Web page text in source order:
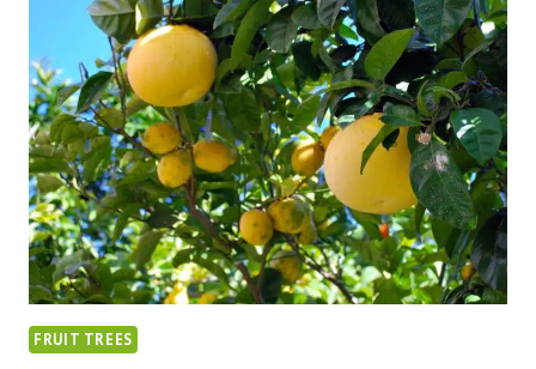
FRUIT
TREES
(&
FIND
THE
BEST
SPOT)
FRUIT TREES